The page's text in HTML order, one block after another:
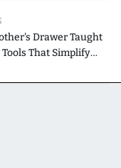
Drawer Taught
That Simplify